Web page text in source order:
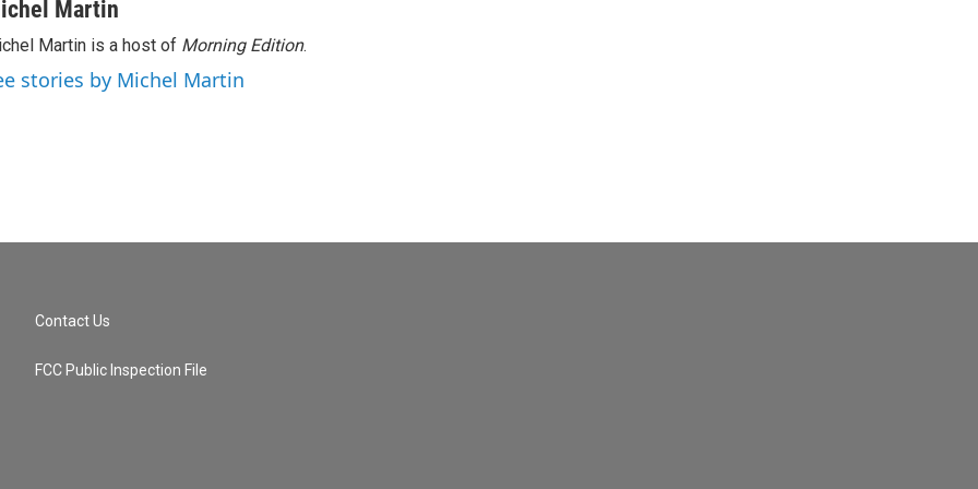
Martin
Martin is a host of Morning Edition.
stories by Michel Martin
Contact Us
FCC Public Inspection File